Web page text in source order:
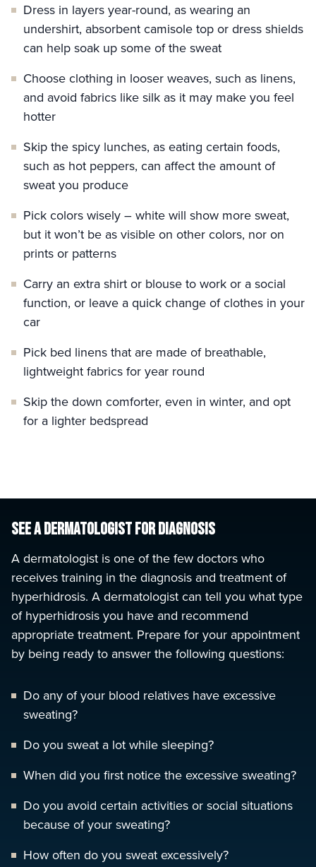
Dress in layers year-round, as wearing an
undershirt, absorbent camisole top or dress shields
can help soak up some of the sweat
Choose clothing in looser weaves, such as linens,
and avoid fabrics like silk as it may make you feel
hotter
Skip the spicy lunches, as eating certain foods,
such as hot peppers, can affect the amount of
sweat you produce
Pick colors wisely – white will show more sweat,
but it won’t be as visible on other colors, nor on
prints or patterns
Carry an extra shirt or blouse to work or a social
function, or leave a quick change of clothes in your
car
Pick bed linens that are made of breathable,
lightweight fabrics for year round
Skip the down comforter, even in winter, and opt
for a lighter bedspread
SEE A DERMATOLOGISTFOR DIAGNOSIS
A dermatologist is one of the few doctors who
receives training in the diagnosis and treatment of
hyperhidrosis. A dermatologist can tell you what type
of hyperhidrosis you have and recommend
appropriate treatment. Prepare for your appointment
by being ready to answer the following questions:
Do any of your blood relatives have excessive
sweating?
Do you sweat a lot while sleeping?
When did you first notice the excessive sweating?
Do you avoid certain activities or social situations
because of your sweating?
How often do you sweat excessively?